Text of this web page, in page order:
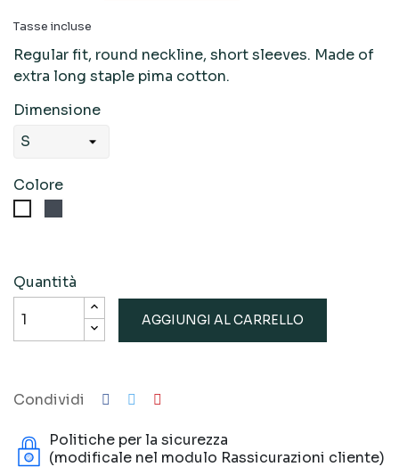
Tasse incluse
Regular fit, round neckline, short sleeves. Made of
extra long staple pima cotton.
Dimensione
Colore
Quantità
AGGIUNGI AL CARRELLO
Condividi
Politiche per la sicurezza
(modificale nel modulo Rassicurazioni cliente)